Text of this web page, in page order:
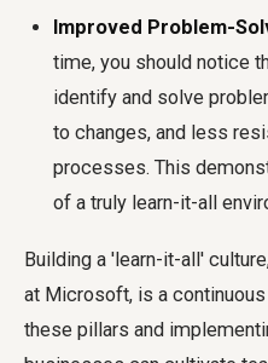
Improved Problem-
time, you should notice
identify and solve
to changes, and less
processes. This
of a truly learn-it-all
Building a 'learn-it-all'
at Microsoft, is a
these pillars and